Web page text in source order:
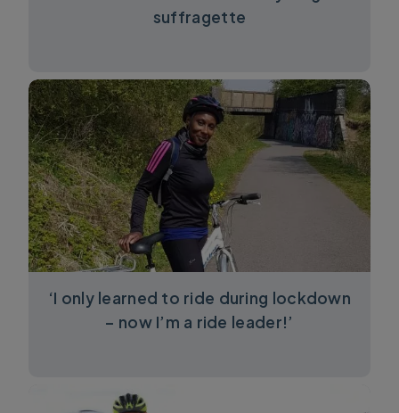
suffragette
‘I only learned to ride during lockdown
– now I’m a ride leader!’